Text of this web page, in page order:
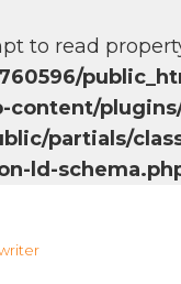
to read
content/
partials/
ld-